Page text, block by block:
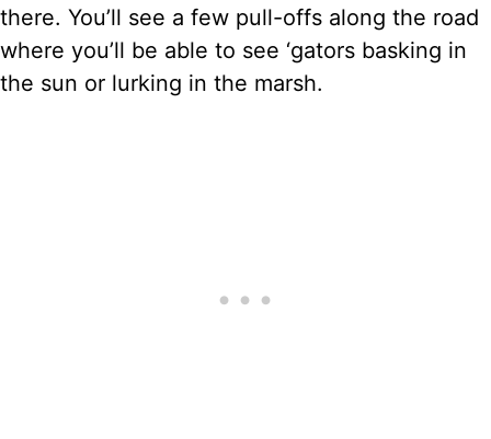
there. You’ll see a few pull-offs along the road
where you’ll be able to see ‘gators basking in
the sun or lurking in the marsh.